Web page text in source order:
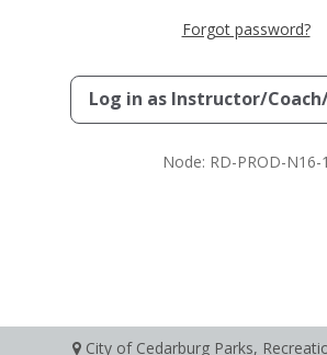
Forgot password?
Log in as Instructor/
Node: RD-PROD-N16-1
City of Cedarburg Parks,